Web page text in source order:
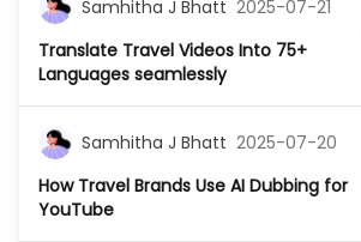
Samhitha J Bhatt 2025-07-21
Translate Travel Videos Into 75+
Languages seamlessly
Samhitha J Bhatt 2025-07-20
How Travel Brands Use AI Dubbing for
YouTube